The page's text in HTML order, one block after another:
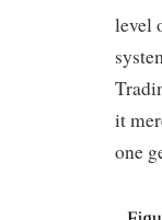
level
it
one